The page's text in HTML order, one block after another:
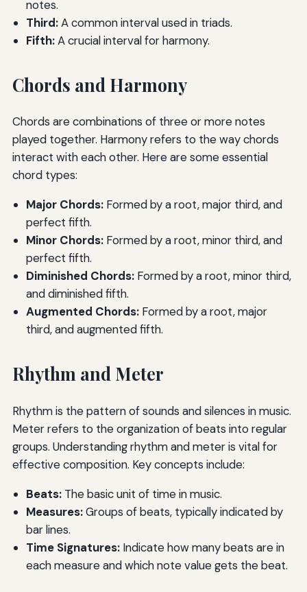
notes.
Third:A common interval used in triads.
Fifth:A crucial interval for harmony.
Chords and Harmony
Chords are combinations of three or more notes
played together. Harmony refers to the way chords
interact with each other. Here are some essential
chord types:
Major Chords:Formed by a root, major third, and
perfect fifth.
Minor Chords:Formed by a root, minor third, and
perfect fifth.
Diminished Chords:Formed by a root, minor third,
and diminished fifth.
Augmented Chords:Formed by a root, major
third, and augmented fifth.
Rhythm and Meter
Rhythm is the pattern of sounds and silences in music.
Meter refers to the organization of beats into regular
groups. Understanding rhythm and meter is vital for
effective composition. Key concepts include:
Beats:The basic unit of time in music.
Measures:Groups of beats, typically indicated by
bar lines.
Time Signatures:Indicate how many beats are in
each measure and which note value gets the beat.